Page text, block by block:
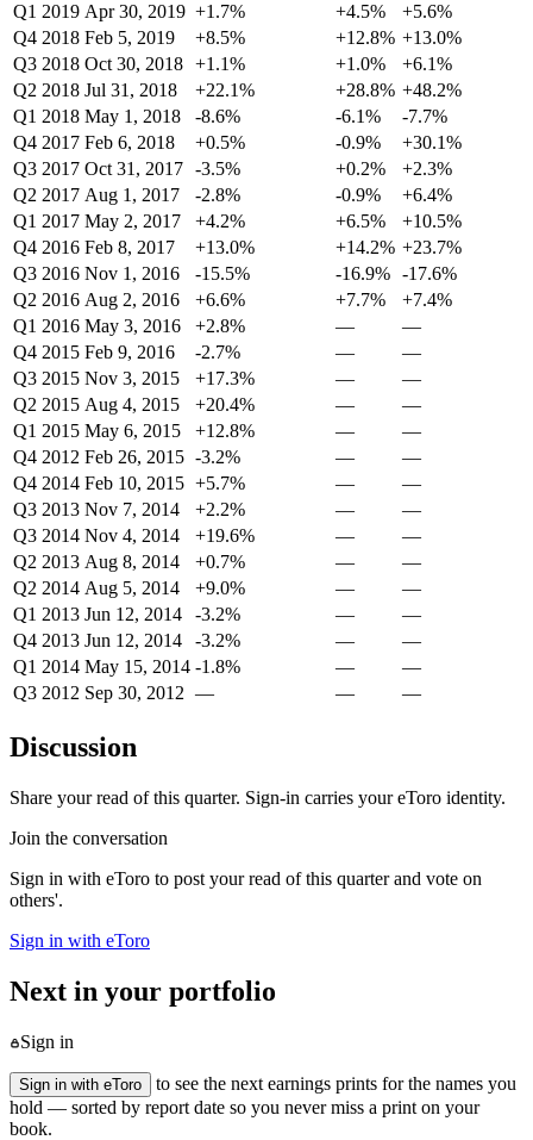
Q1 2019 Apr 30, 2019 +1.7% +4.5%
+5.6%
Q4 2018 Feb 5, 2019 +8.5% +12.8% +13.0%
Q3 2018 Oct 30, 2018 +1.1% +1.0%
+6.1%
Q2 2018 Jul 31, 2018 +22.1% +28.8% +48.2%
Q1 2018 May 1, 2018 -8.6% -6.1%
-7.7%
Q4 2017 Feb 6, 2018 +0.5% -0.9%
+30.1%
Q3 2017 Oct 31, 2017 -3.5% +0.2%
+2.3%
Q2 2017 Aug 1, 2017 -2.8% -0.9%
+6.4%
Q1 2017 May 2, 2017 +4.2% +6.5%
+10.5%
Q4 2016 Feb 8, 2017 +13.0% +14.2% +23.7%
Q3 2016 Nov 1, 2016 -15.5% -16.9% -17.6%
Q2 2016 Aug 2, 2016 +6.6% +7.7%
+7.4%
Q1 2016 May 3, 2016 +2.8% —
—
Q4 2015 Feb 9, 2016 -2.7% —
—
Q3 2015 Nov 3, 2015 +17.3% —
—
Q2 2015 Aug 4, 2015 +20.4% —
—
Q1 2015 May 6, 2015 +12.8% —
—
Q4 2012 Feb 26, 2015 -3.2% —
—
Q4 2014 Feb 10, 2015 +5.7% —
—
Q3 2013 Nov 7, 2014 +2.2% —
—
Q3 2014 Nov 4, 2014 +19.6% —
—
Q2 2013 Aug 8, 2014 +0.7% —
—
Q2 2014 Aug 5, 2014 +9.0% —
—
Q1 2013 Jun 12, 2014 -3.2% —
—
Q4 2013 Jun 12, 2014 -3.2% —
—
Q1 2014 May 15, 2014 -1.8% —
—
Q3 2012 Sep 30, 2012 — — —
Discussion
Share your read of this quarter. Sign-in carries your eToro identity.
Join the conversation
Sign in with eToro to post your read of this quarter and vote on
others'.
Sign in with eToro
Next in your portfolio
Sign in
Sign in with eToro
to see the next earnings prints for the names you
hold — sorted by report date so you never miss a print on your
book.